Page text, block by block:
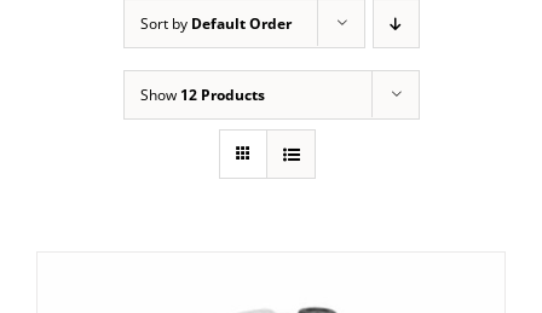
Sort by Default Order
Show 12 Products